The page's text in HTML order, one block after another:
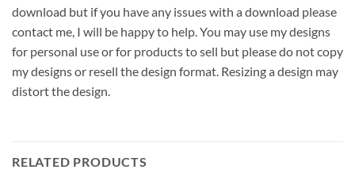
download but if you have any issues with a download please
contact me, I will be happy to help. You may use my designs
for personal use or for products to sell but please do not copy
my designs or resell the design format. Resizing a design may
distort the design.
RELATED PRODUCTS